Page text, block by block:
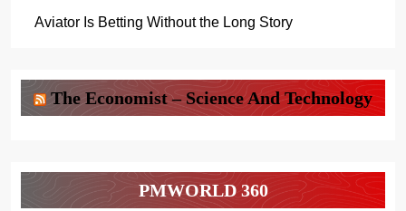
Aviator Is Betting Without the Long Story
The Economist – Science And Technology
PMWORLD 360